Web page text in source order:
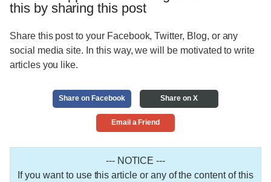
this by sharing this post
Share this post to your Facebook, Twitter, Blog, or any
social media site. In this way, we will be motivated to write
articles you like.
Share on Facebook Share on X
Email a Friend
--- NOTICE ---
If you want to use this article or any of the content of this